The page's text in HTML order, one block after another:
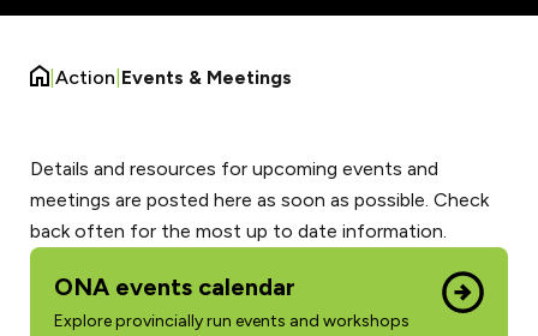
Action Events & Meetings
Details and resources for upcoming events and
meetings are posted here as soon as possible. Check
back often for the most up to date information.
ONA events calendar
Explore provincially run events and workshops